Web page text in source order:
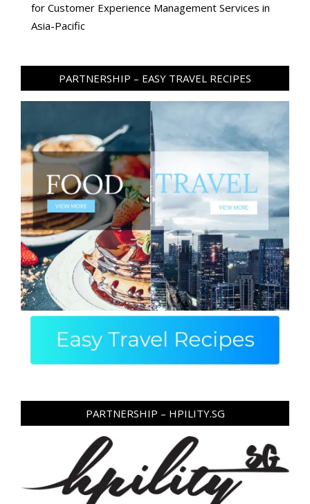
for Customer Experience Management Services in
Asia-Pacific
PARTNERSHIP – EASY TRAVEL RECIPES
PARTNERSHIP – HPILITY.SG